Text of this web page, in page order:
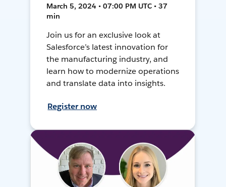
March 5, 2024 • 07:00 PM UTC • 37
min
Join us for an exclusive look at
Salesforce’s latest innovation for
the manufacturing industry, and
learn how to modernize operations
and translate data into insights.
Register now